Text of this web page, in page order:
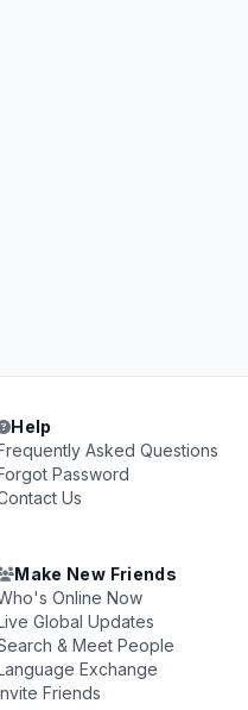
Help
Asked Questions
Password
Us
Make New Friends
Online Now
Global Updates
& Meet People
Exchange
Friends